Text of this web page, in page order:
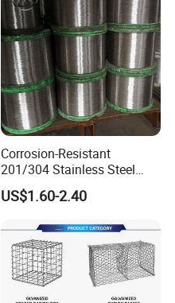
Corrosion-Resistant
201/304 Stainless Steel
Alloy Wire China Supplier
Customized Hydrogen Soft
Drawn Binding Wire
US$1.60-2.40